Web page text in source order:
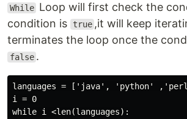
While Loop will first check the
condition is
true ,it will keep
terminates the loop once the
false .
languages = ['java', 'python'
i = 0
while i <len(languages):